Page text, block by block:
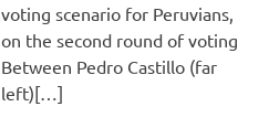
voting scenario for Peruvians,
on the second round of voting
Between Pedro Castillo (far
left)[…]